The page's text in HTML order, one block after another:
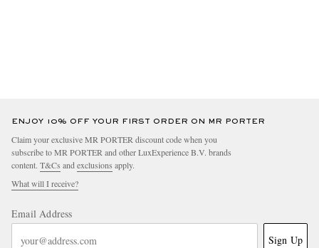
ENJOY 10% OFF YOUR FIRST ORDER ON MR PORTER
Claim your exclusive MR PORTER discount code when you
subscribe to MR PORTER and other LuxExperience B.V. brands
content. T&Cs andexclusions apply.
What will I receive?
Email Address
Sign Up